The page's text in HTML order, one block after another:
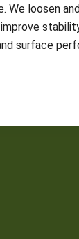
We loosen
surface